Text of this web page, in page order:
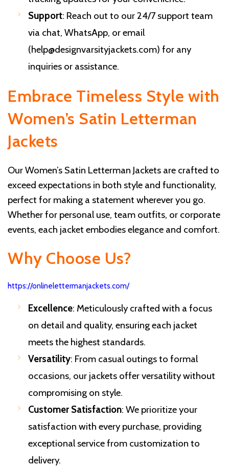
Support: Reach out to our 24/7 support team
via chat, WhatsApp, or email
(help@designvarsityjackets.com) for any
inquiries or assistance.
Embrace Timeless Style with
Women’s Satin Letterman
Jackets
Our Women’s Satin Letterman Jackets are crafted to
exceed expectations in both style and functionality,
perfect for making a statement wherever you go.
Whether for personal use, team outfits, or corporate
events, each jacket embodies elegance and comfort.
Why Choose Us?
https://onlinelettermanjackets.com/
Excellence: Meticulously crafted with a focus
on detail and quality, ensuring each jacket
meets the highest standards.
Versatility: From casual outings to formal
occasions, our jackets offer versatility without
compromising on style.
Customer Satisfaction: We prioritize your
satisfaction with every purchase, providing
exceptional service from customization to
delivery.